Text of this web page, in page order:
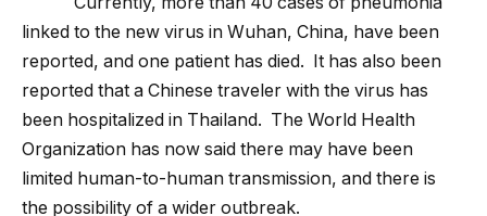
linked to the new virus in Wuhan, China, have been
reported, and one patient has died. It has also been
reported that a Chinese traveler with the virus has
been hospitalized in Thailand. The World Health
Organization has now said there may have been
limited human-to-human transmission, and there is
the possibility of a wider outbreak.